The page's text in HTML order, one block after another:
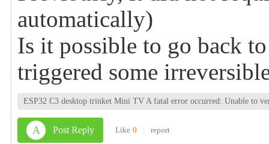
automatically)
Is it possible to go back
triggered some
ESP32 C3 desktop trinket Mini TV A fatal error occurred: Unable to
A Post Reply Like 0 | report